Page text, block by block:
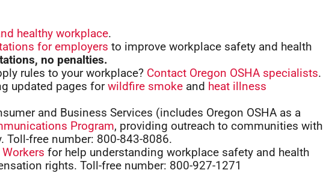
healthy workplace.
for employers to improve workplace safety and health
no penalties.
rules to your workplace? Contact Oregon OSHA specialists.
updated pages forwildfire smoke and heat illness
and Business Services (includes Oregon OSHA as a
Program, providing outreach to communities with
free number: 800-843-8086.
for help understanding workplace safety and health
rights. Toll-free number: 800-927-1271